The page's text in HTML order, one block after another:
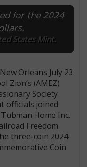
for the 2024
States Mint.
Orleans July 23
Zion’s (AMEZ)
Society
officials joined
Home Inc.
Freedom
three-coin 2024
Coin